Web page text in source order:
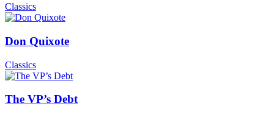
Classics
Don Quixote
Classics
The VP’s Debt